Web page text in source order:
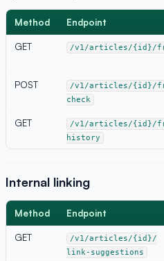
Method Endpoint
GET /v1/articles/{id}/
POST
/v1/articles/{id}/
check
GET
/v1/articles/{id}/
history
Internal linking
Method Endpoint
GET
/v1/articles/{id}/
link-suggestions